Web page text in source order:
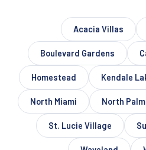
Acacia Villas
Boulevard Gardens
Homestead Kendale
North Miami North
St. Lucie Village